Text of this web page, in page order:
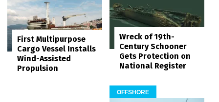
First Multipurpose
Cargo Vessel Installs
Wind-Assisted
Propulsion
Wreck of 19th-
Century Schooner
Gets Protection on
National Register
OFFSHORE